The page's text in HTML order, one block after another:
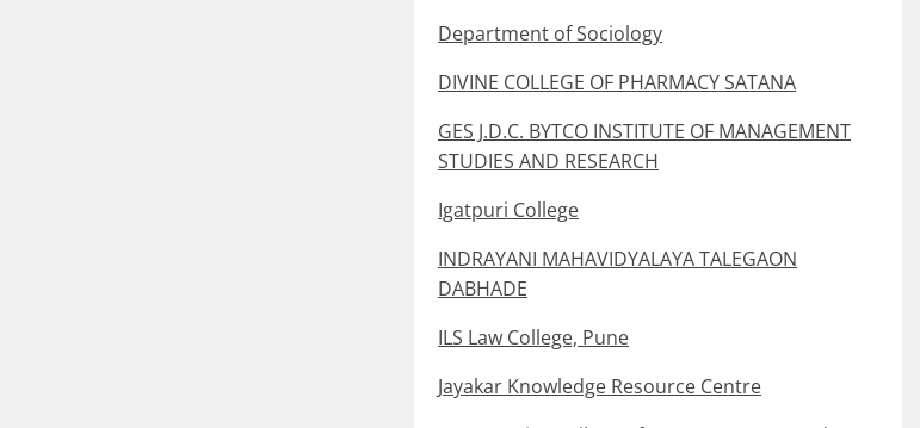
Department of Sociology
DIVINE COLLEGE OF PHARMACY SATANA
GES J.D.C. BYTCO INSTITUTE OF MANAGEMENT
STUDIES AND RESEARCH
Igatpuri College
INDRAYANI MAHAVIDYALAYA TALEGAON
DABHADE
ILS Law College, Pune
Jayakar Knowledge Resource Centre